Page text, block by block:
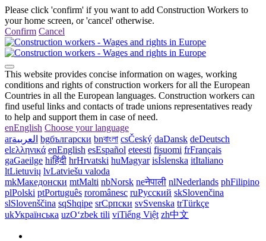
Please click 'confirm' if you want to add Construction Workers to
your home screen, or 'cancel' otherwise.
Confirm Cancel
This website provides concise information on wages, working
conditions and rights of construction workers for all the European
Countries in all the European languages. Construction workers can
find useful links and contacts of trade unions representatives ready
to help and support them in case of need.
enEnglish Choose your language
arالعربية bgбългарски bnবাংলা csČeský daDansk deDeutsch
elελληνικά enEnglish esEspañol eteesti fisuomi frFrançais
gaGaeilge hiहिंदी hrHrvatski huMagyar isÍslenska itItaliano
ltLietuvių lvLatviešu valoda
mkМакедонски mtMalti nbNorsk neनेपाली nlNederlands phFilipino
plPolski ptPortuguês roromânesc ruРусский skSlovenčina
slSlovenščina sqShqipe srСрпски svSvenska trTürkçe
ukУкраїнська uzOʻzbek tili viTiếng Việt zh中文